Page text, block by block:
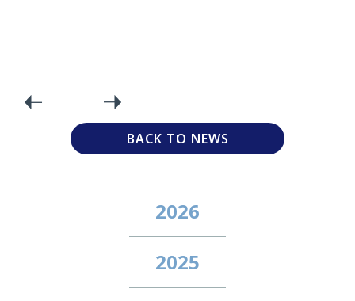
BACK TO NEWS
2026
2025